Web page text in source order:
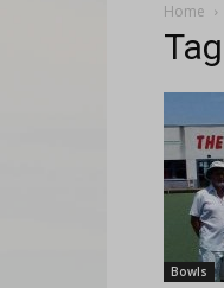
Home
Bowls